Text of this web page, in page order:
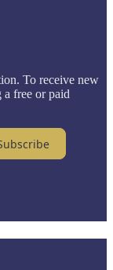
To receive new
free or paid